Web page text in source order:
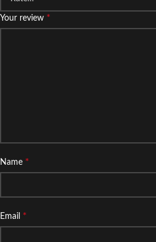
Your review *
Name *
Email *